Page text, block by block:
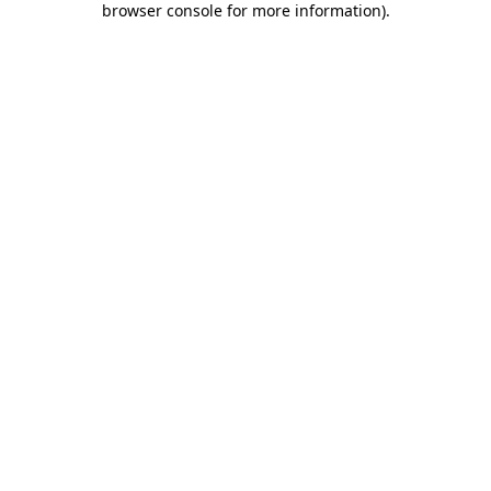
browser console for more information).